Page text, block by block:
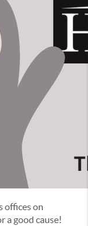
offices on
a good cause!